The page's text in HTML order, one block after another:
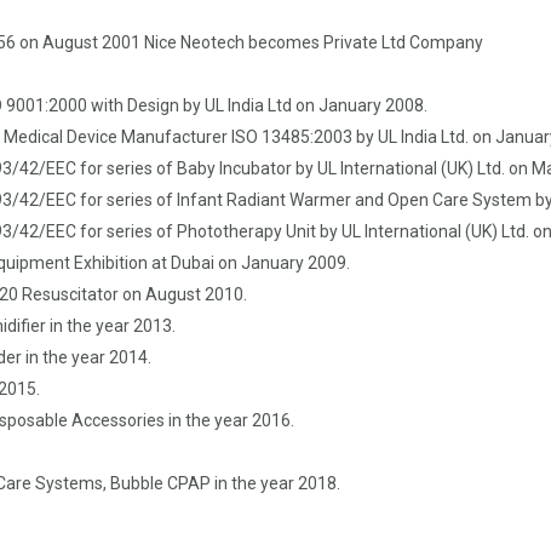
on August 2001 Nice Neotech becomes Private Ltd Company
with Design by UL India Ltd on January 2008.
Device Manufacturer ISO 13485:2003 by UL India Ltd. on
42/EEC for series of Baby Incubator by UL International (UK) Ltd. on
42/EEC for series of Infant Radiant Warmer and Open Care System
42/EEC for series of Phototherapy Unit by UL International (UK) Ltd.
Exhibition at Dubai on January 2009.
Resuscitator on August 2010.
in the year 2013.
in the year 2014.
Accessories in the year 2016.
Systems, Bubble CPAP in the year 2018.